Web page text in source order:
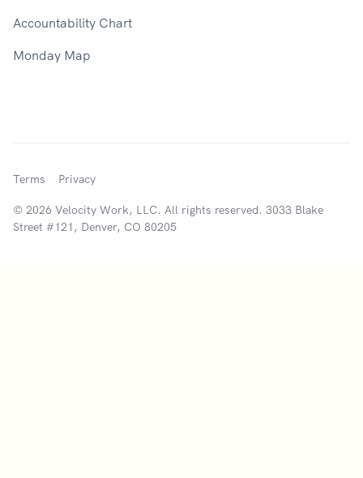
Accountability Chart
Monday Map
© 2026 Velocity Work, LLC. All rights reserved. 3033 Blake
Street #121, Denver, CO 80205
Terms Privacy